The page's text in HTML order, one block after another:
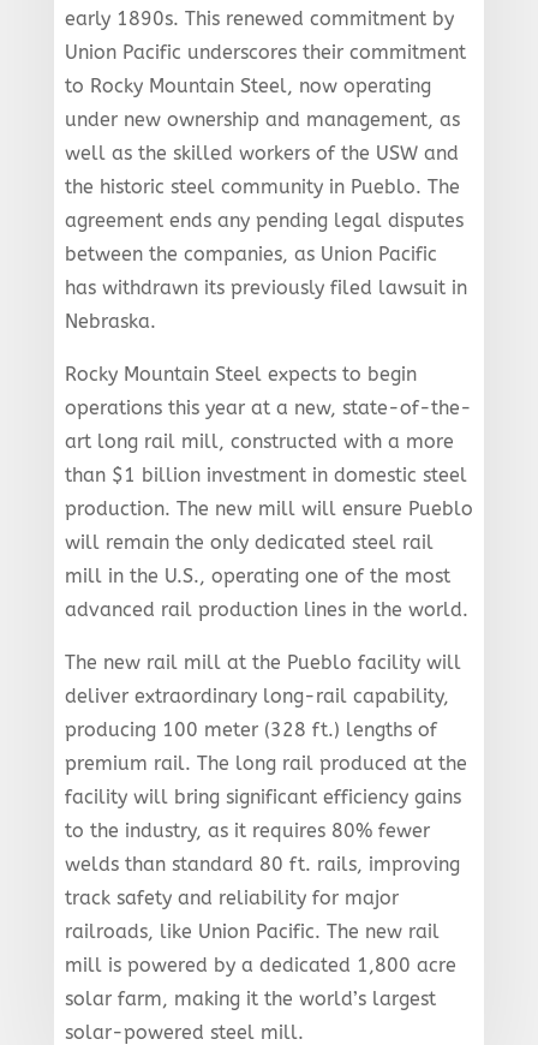
early 1890s. This renewed commitment by
Union Pacific underscores their commitment
to Rocky Mountain Steel, now operating
under new ownership and management, as
well as the skilled workers of the USW and
the historic steel community in Pueblo. The
agreement ends any pending legal disputes
between the companies, as Union Pacific
has withdrawn its previously filed lawsuit in
Nebraska.
Rocky Mountain Steel expects to begin
operations this year at a new, state-of-the-
art long rail mill, constructed with a more
than $1 billion investment in domestic steel
production. The new mill will ensure Pueblo
will remain the only dedicated steel rail
mill in the U.S., operating one of the most
advanced rail production lines in the world.
The new rail mill at the Pueblo facility will
deliver extraordinary long-rail capability,
producing 100 meter (328 ft.) lengths of
premium rail. The long rail produced at the
facility will bring significant efficiency gains
to the industry, as it requires 80% fewer
welds than standard 80 ft. rails, improving
track safety and reliability for major
railroads, like Union Pacific. The new rail
mill is powered by a dedicated 1,800 acre
solar farm, making it the world’s largest
solar-powered steel mill.